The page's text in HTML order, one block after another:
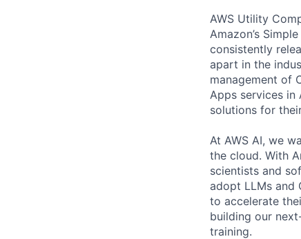
AWS Utility
Amazon’s
consistently
apart in the
management of
Apps services
solutions for
At AWS AI, we
the cloud. With
scientists and
adopt LLMs and
to accelerate
building our
training.